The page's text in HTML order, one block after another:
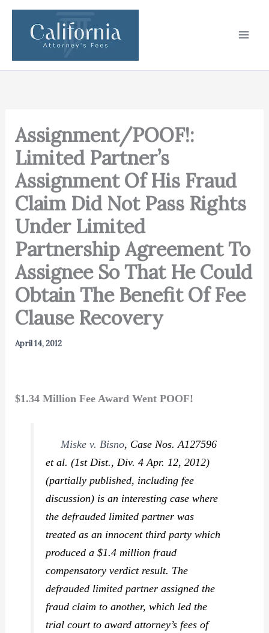
Skip
content
Assignment/POOF!:
Limited Partner’s
Assignment Of His Fraud
Claim Did Not Pass Rights
Under Limited
Partnership Agreement To
Assignee So That He Could
Obtain The Benefit Of Fee
Clause Recovery
April 14, 2012
$1.34 Million Fee Award Went POOF!
Miske v. Bisno, Case Nos. A127596
et al. (1st Dist., Div. 4 Apr. 12, 2012)
(partially published, including fee
discussion) is an interesting case where
the defrauded limited partner was
treated as an innocent third party which
produced a $1.4 million fraud
compensatory verdict result. The
defrauded limited partner assigned the
fraud claim to another, which led the
trial court to award attorney’s fees of